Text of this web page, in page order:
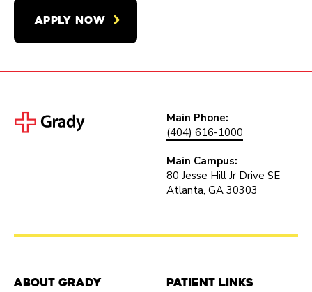
APPLY NOW
Main Phone:
(404) 616-1000
Main Campus:
80 Jesse Hill Jr Drive SE
Atlanta, GA 30303
About Grady Patient Links